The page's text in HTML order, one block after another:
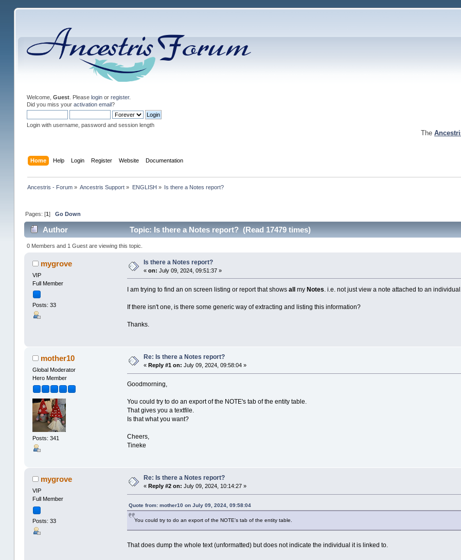
Welcome, Guest. Please loginor register.
Did you miss your activation email?
Login with username, password and session length
The
Home Help Login Register Website Documentation
Ancestris - Forum » Ancestris Support » ENGLISH » Is there a Notes report?
Pages: [1]Go Down
Author Topic: Is there a Notes report? (Read 17479 times)
0 Members and 1 Guest are viewing this topic.
mygrove
VIP
Full Member
Posts: 33
Is there a Notes report?
« on: July 09, 2024, 09:51:37 »
I am trying to find an on screen listing or report that shows allmy Notes. i.e. not just view a note attached to an
If there isn't one, is there some generic way of extracting and listing this information?
Thanks.
mother10
Global Moderator
Hero Member
Posts: 341
Re: Is there a Notes report?
« Reply #1 on: July 09, 2024, 09:58:04 »
Goodmorning,
You could try to do an export of the NOTE's tab of the entity table.
That gives you a textfile.
Is that what you want?
Cheers,
Tineke
mygrove
VIP
Full Member
Posts: 33
Re: Is there a Notes report?
« Reply #2 on: July 09, 2024, 10:14:27 »
Quote from: mother10 on July 09, 2024, 09:58:04
You could try to do an export of the NOTE's tab of the entity table.
That does dump the whole text (unformatted) but does not indicate the individual it is linked to.